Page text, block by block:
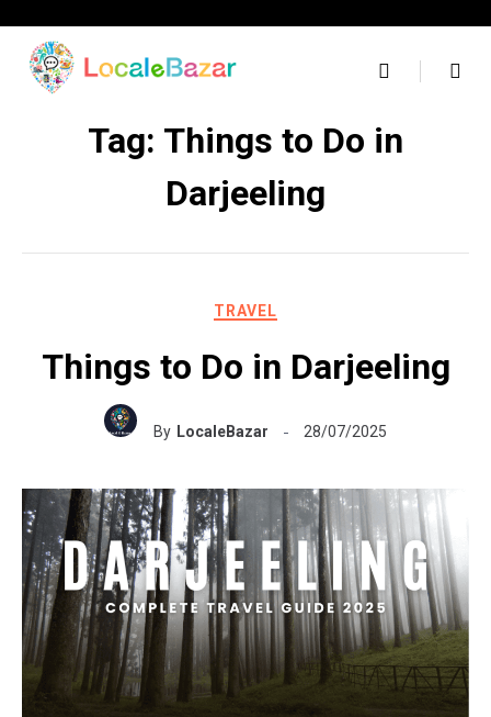
content
Tag: Things to Do in
Darjeeling
TRAVEL
Things to Do in Darjeeling
By LocaleBazar 28/07/2025